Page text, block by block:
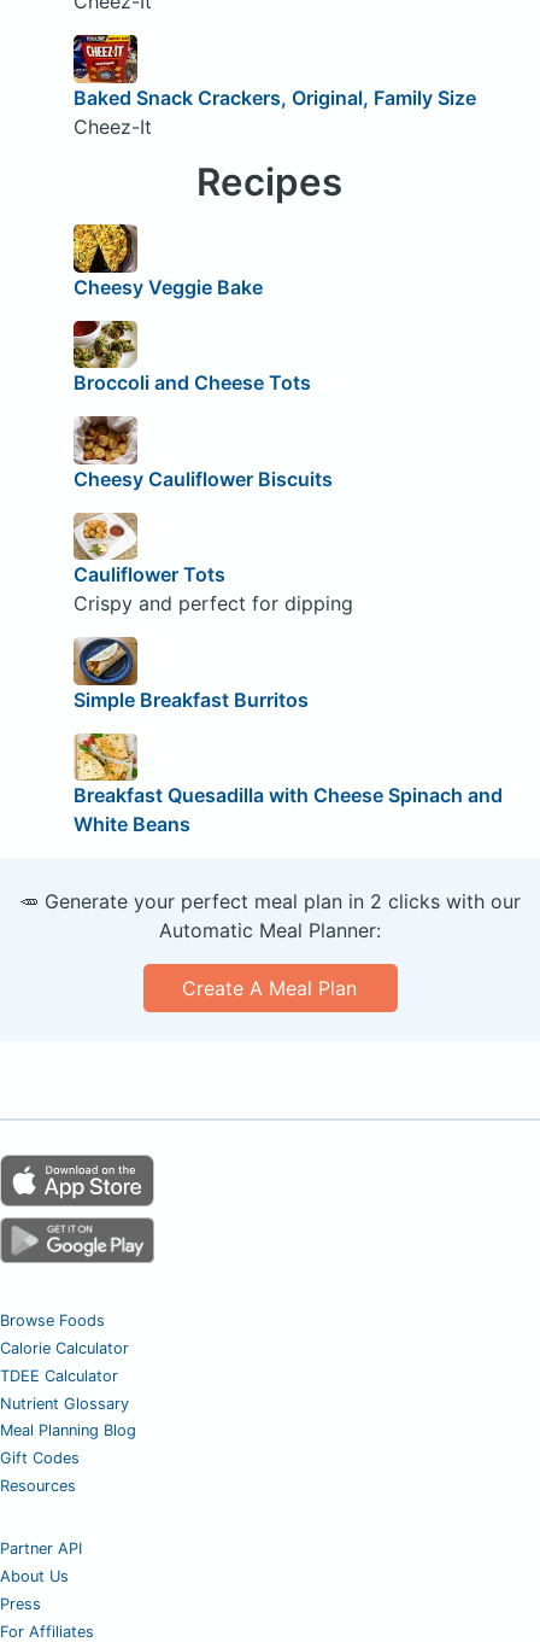
Baked Snack Crackers, Original, Family Size
Cheez-It
Recipes
Cheesy Veggie Bake
Broccoli and Cheese Tots
Cheesy Cauliflower Biscuits
Cauliflower Tots
Crispy and perfect for dipping
Simple Breakfast Burritos
Breakfast Quesadilla with Cheese Spinach and
White Beans
🥕 Generate your perfect meal plan in 2 clicks with our
Automatic Meal Planner:
Create A Meal Plan
Browse Foods
Calorie Calculator
TDEE Calculator
Nutrient Glossary
Meal Planning Blog
Gift Codes
Resources
Partner API
About Us
Press
For Affiliates